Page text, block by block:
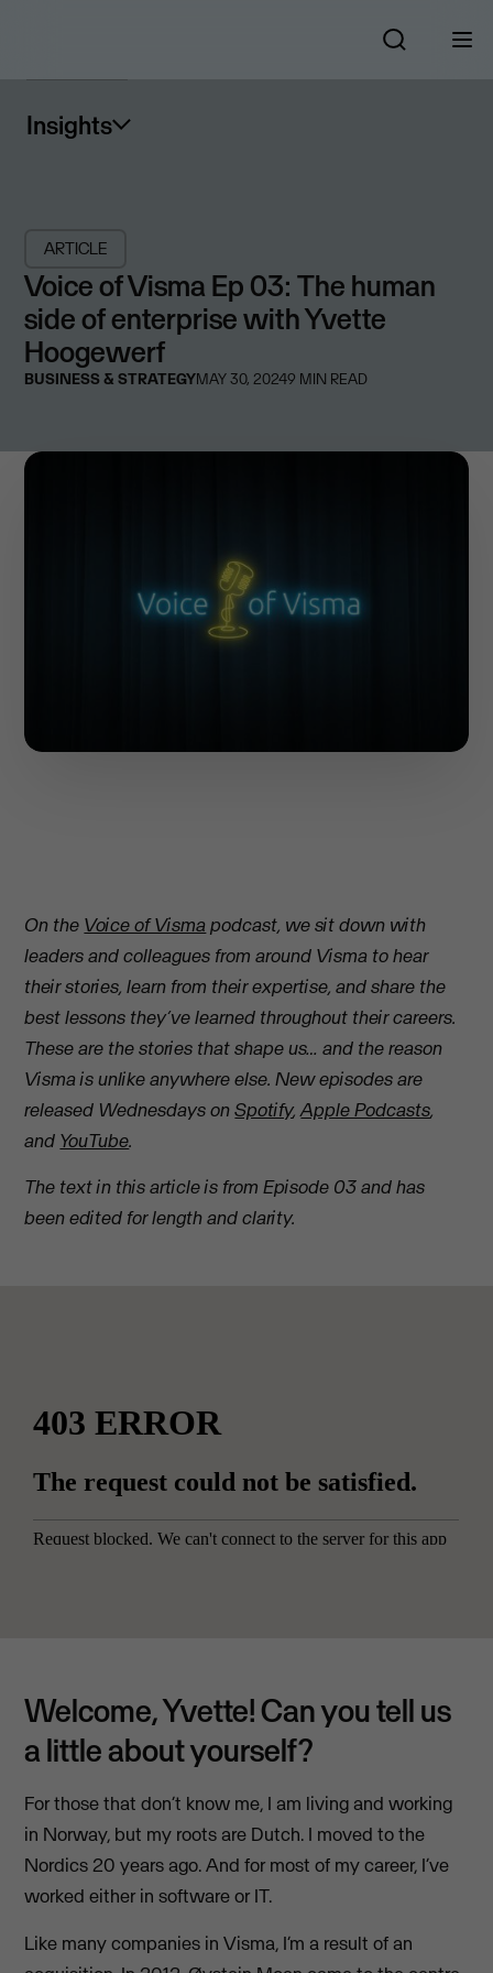
Insights
ARTICLE
Voice of Visma Ep 03: The human
side of enterprise with Yvette
Hoogewerf
BUSINESS & STRATEGYMAY 30, 20249 MIN READ
On the Voice of Vismapodcast, we sit down with
leaders and colleagues from around Visma to hear
their stories, learn from their expertise, and share the
best lessons they’ve learned throughout their careers.
These are the stories that shape us… and the reason
Visma is unlike anywhere else. New episodes are
released Wednesdays onSpotify,Apple Podcasts,
and YouTube.
The text in this article is from Episode 03 and has
been edited for length and clarity.
Welcome, Yvette! Can you tell us
a little about yourself?
For those that don’t know me, I am living and working
in Norway, but my roots are Dutch. I moved to the
Nordics 20 years ago. And for most of my career, I’ve
worked either in software or IT.
Like many companies in Visma, I’m a result of an